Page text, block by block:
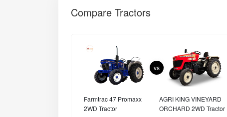
Compare Tractors
Farmtrac 47 Promaxx
2WD Tractor
vs
AGRI KING VINEYARD
ORCHARD 2WD Tractor